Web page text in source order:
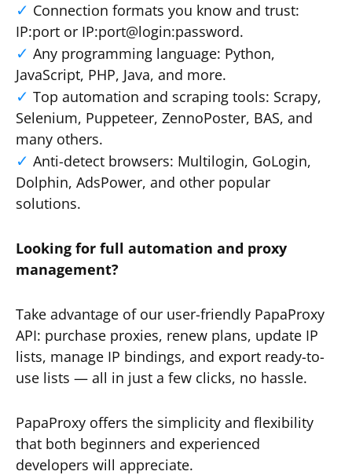
Connection formats you know and trust:
IP:port or IP:port@login:password.
Any programming language: Python,
JavaScript, PHP, Java, and more.
Top automation and scraping tools: Scrapy,
Selenium, Puppeteer, ZennoPoster, BAS, and
many others.
Anti-detect browsers: Multilogin, GoLogin,
Dolphin, AdsPower, and other popular
solutions.
Looking for full automation and proxy
management?
Take advantage of our user-friendly PapaProxy
API: purchase proxies, renew plans, update IP
lists, manage IP bindings, and export ready-to-
use lists — all in just a few clicks, no hassle.
PapaProxy offers the simplicity and flexibility
that both beginners and experienced
developers will appreciate.